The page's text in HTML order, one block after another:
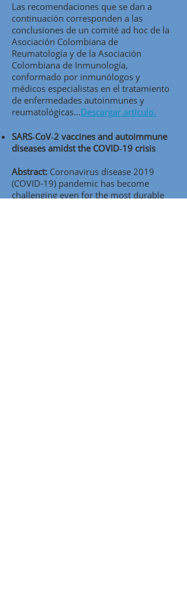
Las recomendaciones que se dan a
continuación corresponden a las
conclusiones de un comité ad hoc de la
Asociación Colombiana de
Reumatología y de la Asociación
Colombiana de Inmunología,
conformado por inmunólogos y
médicos especialistas en el tratamiento
de enfermedades autoinmunes y
reumatológicas...Descargar artículo.
SARS‑CoV‑2 vaccines and autoimmune
diseases amidst the COVID‑19 crisis
Abstract: Coronavirus disease 2019
(COVID-19) pandemic has become
challenging even for the most durable